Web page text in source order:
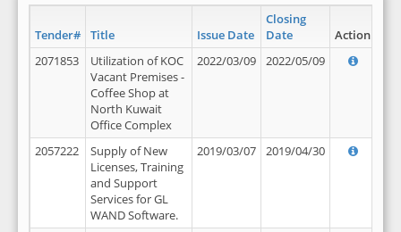
Tender# Title Issue Date
Closing
Date
Action
2071853
Utilization of KOC
Vacant Premises -
Coffee Shop at
North Kuwait
Office Complex
2022/03/09 2022/05/09
2057222
Supply of New
Licenses, Training
and Support
Services for GL
WAND Software.
2019/03/07 2019/04/30